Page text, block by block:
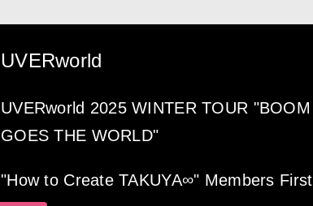
UVERworld
UVERworld 2025 WINTER TOUR "BOOM
GOES THE WORLD"
"How to Create TAKUYA∞" Members First